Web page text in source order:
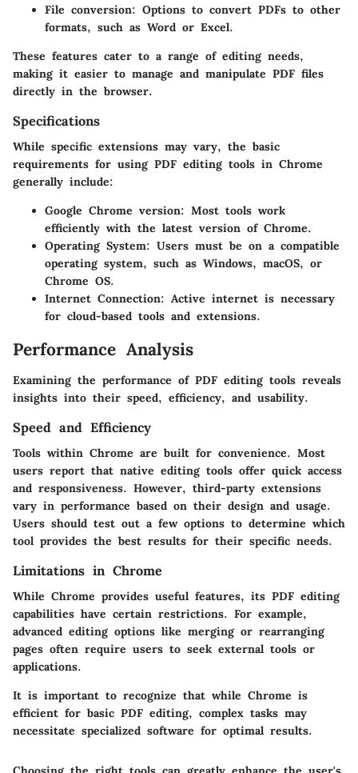
File conversion: Options to convert PDFs to other
formats, such as Word or Excel.
These features cater to a range of editing needs,
making it easier to manage and manipulate PDF files
directly in the browser.
Specifications
While specific extensions may vary, the basic
requirements for using PDF editing tools in Chrome
generally include:
Google Chrome version: Most tools work
efficiently with the latest version of Chrome.
Operating System: Users must be on a compatible
operating system, such as Windows, macOS, or
Chrome OS.
Internet Connection: Active internet is necessary
for cloud-based tools and extensions.
Performance Analysis
Examining the performance of PDF editing tools reveals
insights into their speed, efficiency, and usability.
Speed and Efficiency
Tools within Chrome are built for convenience. Most
users report that native editing tools offer quick access
and responsiveness. However, third-party extensions
vary in performance based on their design and usage.
Users should test out a few options to determine which
tool provides the best results for their specific needs.
Limitations in Chrome
While Chrome provides useful features, its PDF editing
capabilities have certain restrictions. For example,
advanced editing options like merging or rearranging
pages often require users to seek external tools or
applications.
It is important to recognize that while Chrome is
efficient for basic PDF editing, complex tasks may
necessitate specialized software for optimal results.